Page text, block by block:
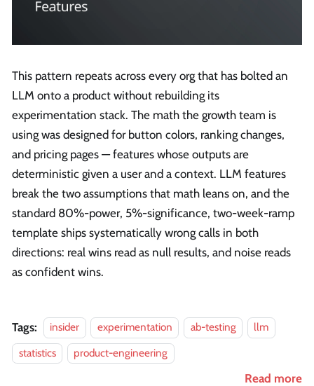
This pattern repeats across every org that has bolted an
LLM onto a product without rebuilding its
experimentation stack. The math the growth team is
using was designed for button colors, ranking changes,
and pricing pages — features whose outputs are
deterministic given a user and a context. LLM features
break the two assumptions that math leans on, and the
standard 80%-power, 5%-significance, two-week-ramp
template ships systematically wrong calls in both
directions: real wins read as null results, and noise reads
as confident wins.
Tags: insider experimentation ab-testing
llm
statistics
product-engineering
Read more